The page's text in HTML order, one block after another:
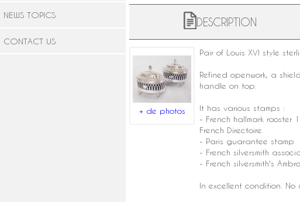
NEWS TOPICS
CONTACT US
DESCRIPTION
+ de photos
Pair of Louis XVI style
Refined openwork, a
handle on top.
It has various stamps :
- French hallmark rooster
French Directoire
- Paris guarantee stamp
- French silversmith
- French silversmith's
In excellent condition. No